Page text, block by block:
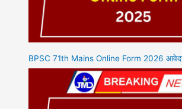
BPSC 71th Mains Online Form 2026